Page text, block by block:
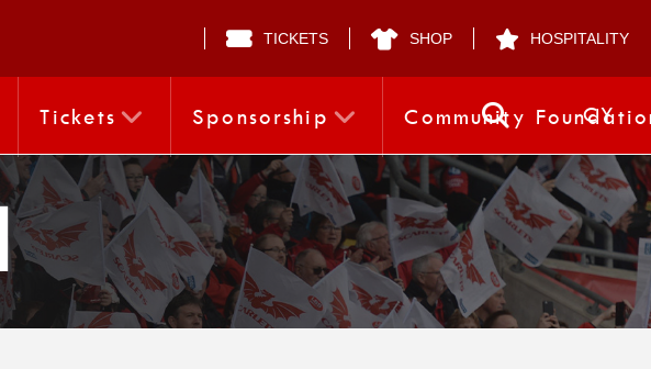
TICKETS SHOP HOSPITALITY
Tickets Sponsorship Community CY